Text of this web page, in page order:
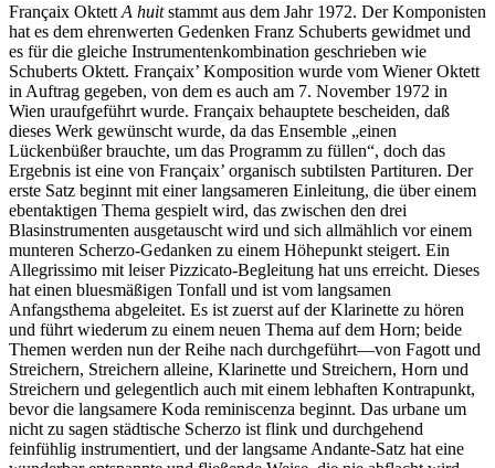
Françaix Oktett A huitstammt aus dem Jahr 1972. Der Komponisten
hat es dem ehrenwerten Gedenken Franz Schuberts gewidmet und
es für die gleiche Instrumentenkombination geschrieben wie
Schuberts Oktett. Françaix’ Komposition wurde vom Wiener Oktett
in Auftrag gegeben, von dem es auch am 7. November 1972 in
Wien uraufgeführt wurde. Françaix behauptete bescheiden, daß
dieses Werk gewünscht wurde, da das Ensemble „einen
Lückenbüßer brauchte, um das Programm zu füllen“, doch das
Ergebnis ist eine von Françaix’ organisch subtilsten Partituren. Der
erste Satz beginnt mit einer langsameren Einleitung, die über einem
ebentaktigen Thema gespielt wird, das zwischen den drei
Blasinstrumenten ausgetauscht wird und sich allmählich vor einem
munteren Scherzo-Gedanken zu einem Höhepunkt steigert. Ein
Allegrissimo mit leiser Pizzicato-Begleitung hat uns erreicht. Dieses
hat einen bluesmäßigen Tonfall und ist vom langsamen
Anfangsthema abgeleitet. Es ist zuerst auf der Klarinette zu hören
und führt wiederum zu einem neuen Thema auf dem Horn; beide
Themen werden nun der Reihe nach durchgeführt—von Fagott und
Streichern, Streichern alleine, Klarinette und Streichern, Horn und
Streichern und gelegentlich auch mit einem lebhaften Kontrapunkt,
bevor die langsamere Koda reminiscenza beginnt. Das urbane um
nicht zu sagen städtische Scherzo ist flink und durchgehend
feinfühlig instrumentiert, und der langsame Andante-Satz hat eine